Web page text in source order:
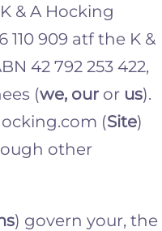
& A Hocking
110 909 atf the K &
42 792 253 422,
(we, our or us).
(Site)
other
) govern your, the